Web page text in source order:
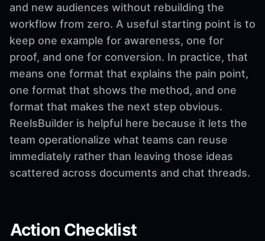
and new audiences without rebuilding the
workflow from zero. A useful starting point is to
keep one example for awareness, one for
proof, and one for conversion. In practice, that
means one format that explains the pain point,
one format that shows the method, and one
format that makes the next step obvious.
ReelsBuilder is helpful here because it lets the
team operationalize what teams can reuse
immediately rather than leaving those ideas
scattered across documents and chat threads.
Action Checklist